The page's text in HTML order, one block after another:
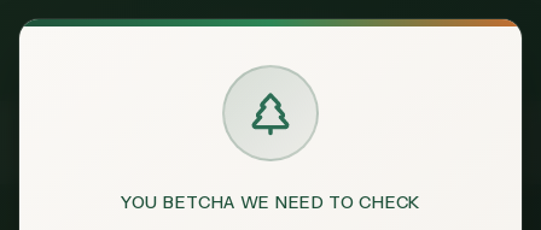
YOU BETCHA WE NEED TO CHECK
Exclusive Deal:
Claim